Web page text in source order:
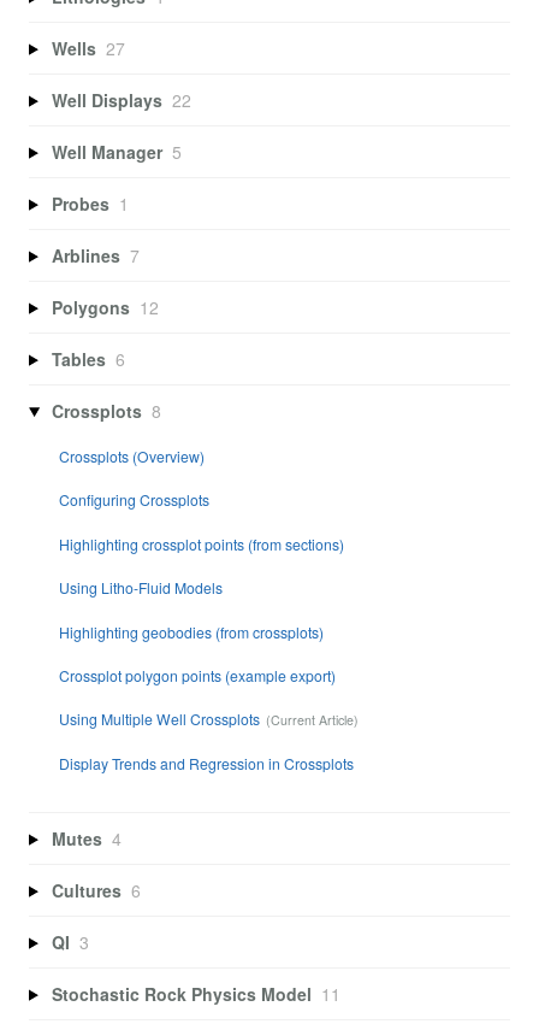
Wells 27
Well Displays 22
Well Manager 5
Probes 1
Arblines 7
Polygons 12
Tables 6
Crossplots 8
Crossplots (Overview)
Configuring Crossplots
Highlighting crossplot points (from sections)
Using Litho-Fluid Models
Highlighting geobodies (from crossplots)
Crossplot polygon points (example export)
Using Multiple Well Crossplots
Display Trends and Regression in Crossplots
Mutes 4
Cultures 6
QI 3
Stochastic Rock Physics Model 11